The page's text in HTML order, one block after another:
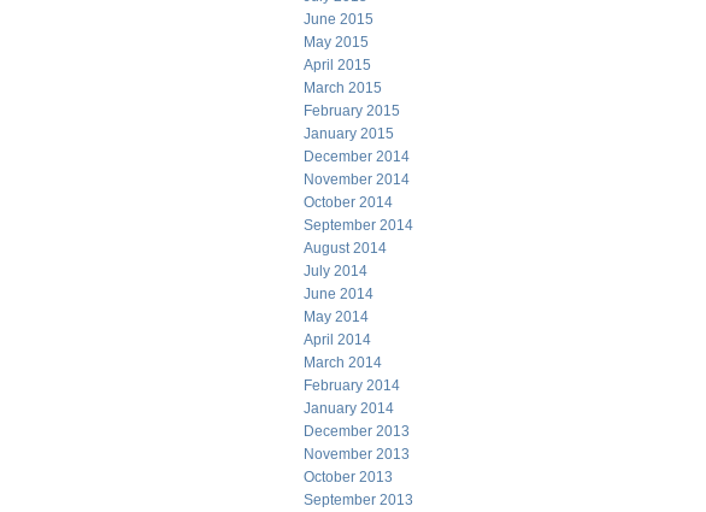
June 2015
May 2015
April 2015
March 2015
February 2015
January 2015
December 2014
November 2014
October 2014
September 2014
August 2014
July 2014
June 2014
May 2014
April 2014
March 2014
February 2014
January 2014
December 2013
November 2013
October 2013
September 2013